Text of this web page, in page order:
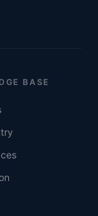
BASE